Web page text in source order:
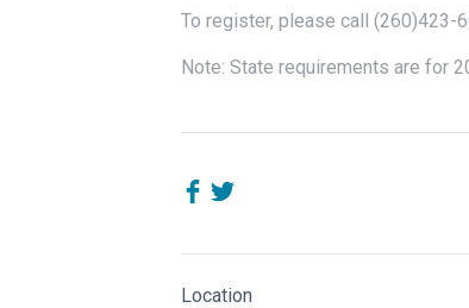
To register, please call (260)423-
Note: State requirements are for
Location